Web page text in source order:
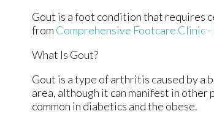
Gout is a foot condition that requires
from Comprehensive Footcare Clinic -
What Is Gout?
Gout is a type of arthritis caused by
area, although it can manifest in other
common in diabetics and the obese.